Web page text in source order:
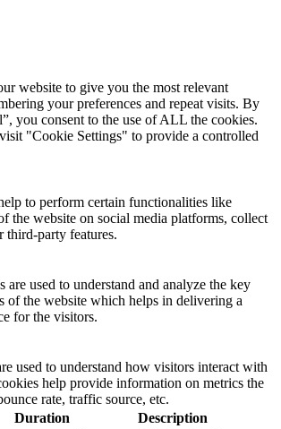
website to give you the most relevant
your preferences and repeat visits. By
you consent to the use of ALL the cookies.
"Cookie Settings" to provide a controlled
to perform certain functionalities like
the website on social media platforms, collect
third-party features.
are used to understand and analyze the key
of the website which helps in delivering a
for the visitors.
used to understand how visitors interact with
help provide information on metrics the
rate, traffic source, etc.
Duration Description